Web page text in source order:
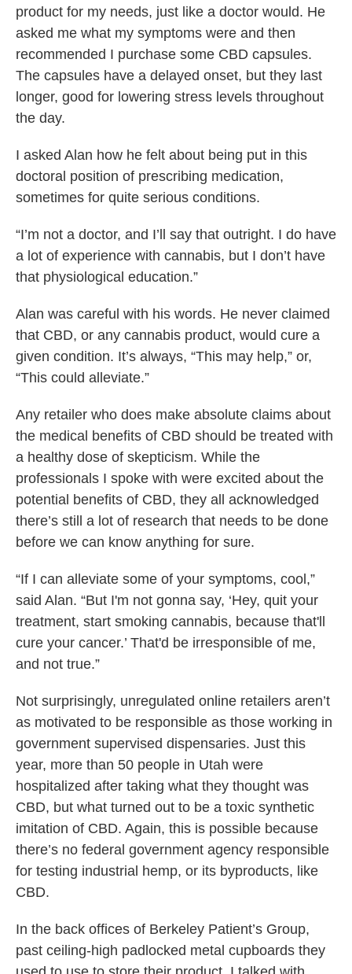
product for my needs, just like a doctor would. He
asked me what my symptoms were and then
recommended I purchase some CBD capsules.
The capsules have a delayed onset, but they last
longer, good for lowering stress levels throughout
the day.
I asked Alan how he felt about being put in this
doctoral position of prescribing medication,
sometimes for quite serious conditions.
“I’m not a doctor, and I’ll say that outright. I do have
a lot of experience with cannabis, but I don’t have
that physiological education.”
Alan was careful with his words. He never claimed
that CBD, or any cannabis product, would cure a
given condition. It’s always, “This may help,” or,
“This could alleviate.”
Any retailer who does make absolute claims about
the medical benefits of CBD should be treated with
a healthy dose of skepticism. While the
professionals I spoke with were excited about the
potential benefits of CBD, they all acknowledged
there’s still a lot of research that needs to be done
before we can know anything for sure.
“If I can alleviate some of your symptoms, cool,”
said Alan. “But I'm not gonna say, ‘Hey, quit your
treatment, start smoking cannabis, because that'll
cure your cancer.’ That'd be irresponsible of me,
and not true.”
Not surprisingly, unregulated online retailers aren’t
as motivated to be responsible as those working in
government supervised dispensaries. Just this
year, more than 50 people in Utah were
hospitalized after taking what they thought was
CBD, but what turned out to be a toxic synthetic
imitation of CBD. Again, this is possible because
there’s no federal government agency responsible
for testing industrial hemp, or its byproducts, like
CBD.
In the back offices of Berkeley Patient’s Group,
past ceiling-high padlocked metal cupboards they